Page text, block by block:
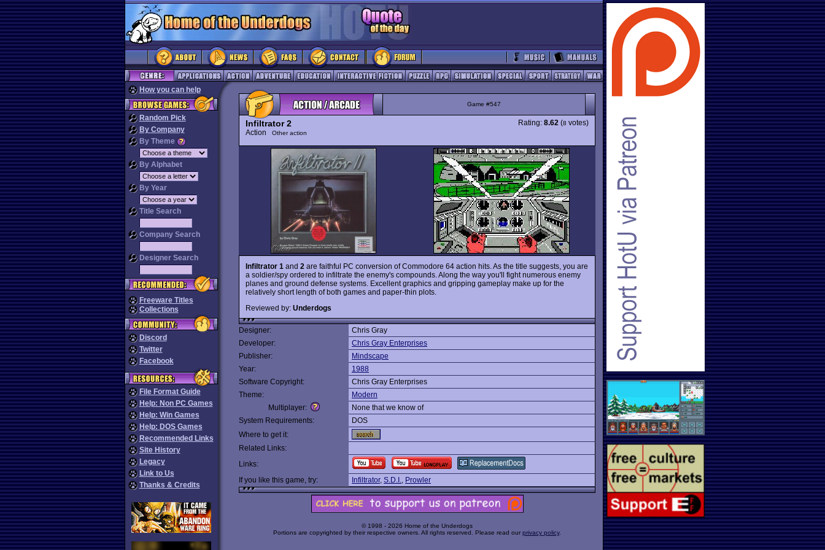
How you can help
Random Pick
By Company
By Theme
By Alphabet
By Year
Title Search
Company Search
Designer Search
Freeware Titles
Collections
Discord
Twitter
Facebook
File Format Guide
Help: Non PC Games
Help: Win Games
Help: DOS Games
Recommended Links
Site History
Legacy
Link to Us
Thanks & Credits
Game #547
Infiltrator 2
Action Other action
Rating: 8.62 (8 votes)
Infiltrator 1 and 2 are faithful PC conversion of Commodore 64 action hits. As the title suggests, you are
a soldier/spy ordered to infiltrate the enemy's compounds. Along the way you'll fight numerous enemy
planes and ground defense systems. Excellent graphics and gripping gameplay make up for the
relatively short length of both games and paper-thin plots.
Reviewed by: Underdogs
Designer:
Chris Gray
Developer:
Chris Gray Enterprises
Publisher:
Mindscape
Year:
1988
Software Copyright:
Chris Gray Enterprises
Theme:
Modern
Multiplayer:
None that we know of
System Requirements:
DOS
Where to get it:
Related Links:
Links:
If you like this game, try:
Infiltrator, S.D.I., Prowler
© 1998 - 2026 Home of the Underdogs
Portions are copyrighted by their respective owners. All rights reserved. Please read our privacy policy.